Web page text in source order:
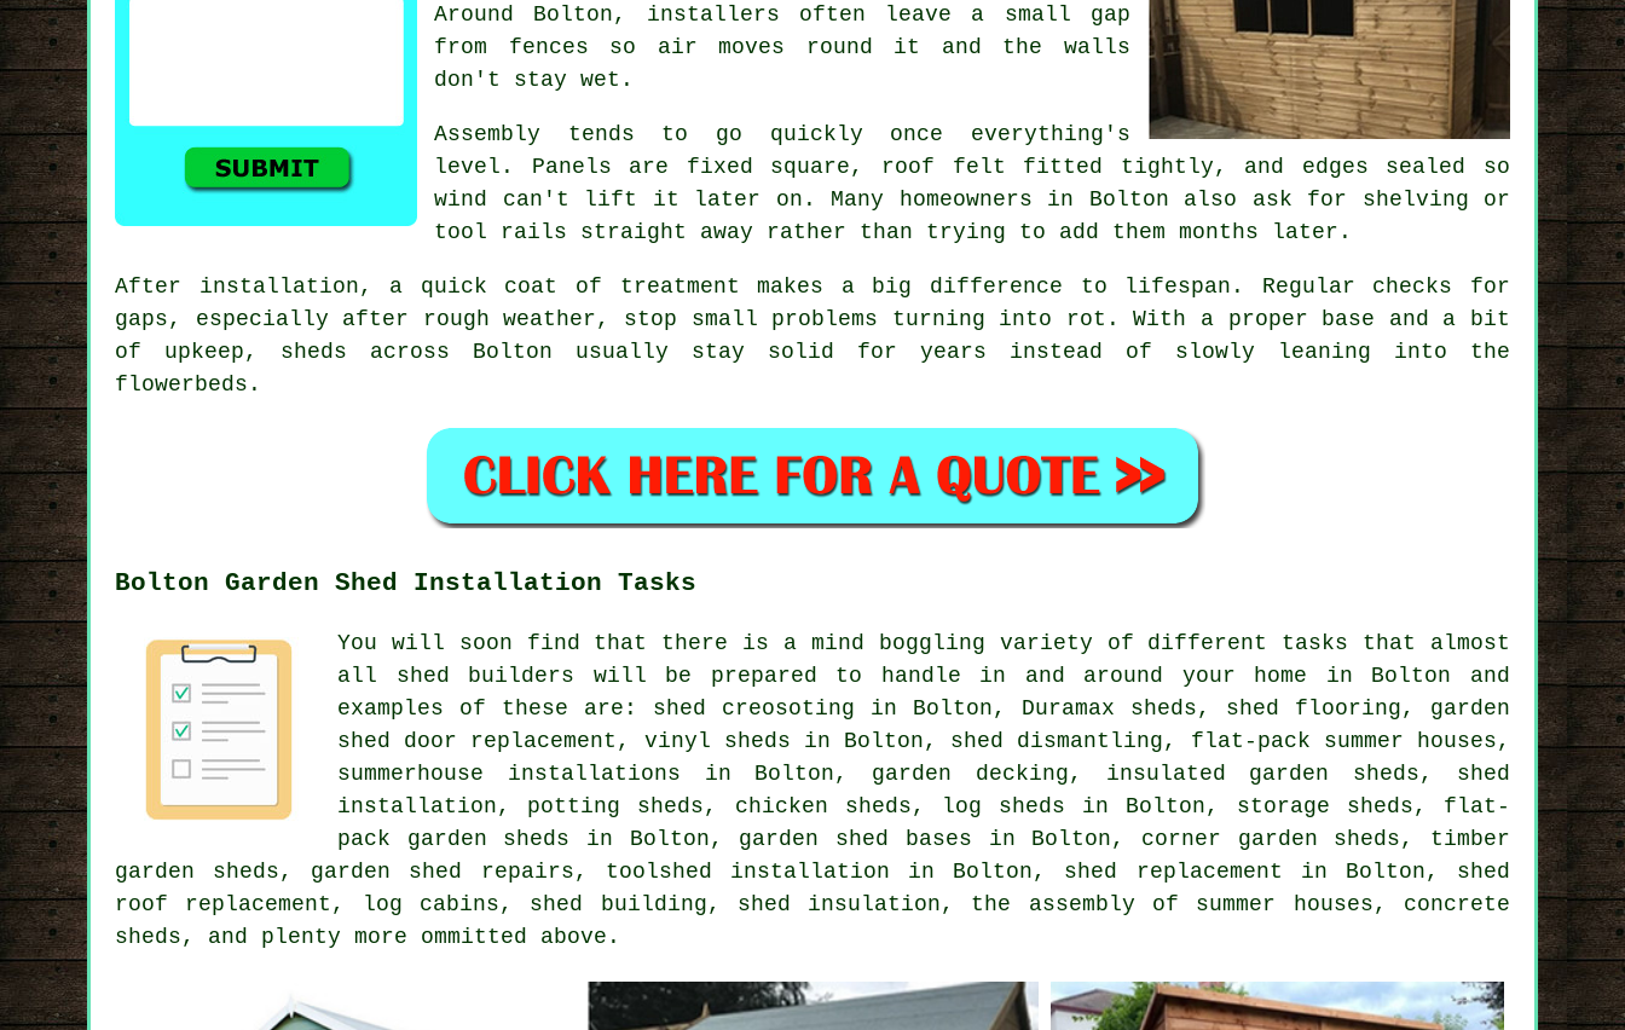
Around Bolton, installers often leave a small gap
from fences so air moves round it and the walls
don't stay wet.
Assembly tends to go quickly once everything's
level. Panels are fixed square, roof felt fitted tightly, and edges sealed so
wind can't lift it later on. Many homeowners in Bolton also ask for shelving or
tool rails straight away rather than trying to add them months later.
After installation, a quick coat of treatment makes a big difference to lifespan. Regular checks for
gaps, especially after rough weather, stop small problems turning into rot. With a proper base and a bit
of upkeep, sheds across Bolton usually stay solid for years instead of slowly leaning into the
flowerbeds.
Bolton Garden Shed Installation Tasks
You will soon find that there is a mind boggling variety of different tasks that almost
all shed builders will be prepared to handle in and around your home in Bolton and
examples of these are: shed creosoting in Bolton, Duramax sheds, shed flooring, garden
shed door replacement, vinyl sheds in Bolton, shed dismantling, flat-pack summer houses,
summerhouse installations in Bolton, garden decking, insulated garden sheds, shed
installation, potting sheds, chicken sheds, log sheds in Bolton, storage sheds, flat-
pack garden sheds in Bolton, garden shed bases in Bolton, corner garden sheds, timber
garden sheds, garden shed repairs, toolshed installation in Bolton, shed replacement in Bolton, shed
roof replacement, log cabins, shed building, shed insulation, the assembly of summer houses, concrete
sheds, and plenty more ommitted above.